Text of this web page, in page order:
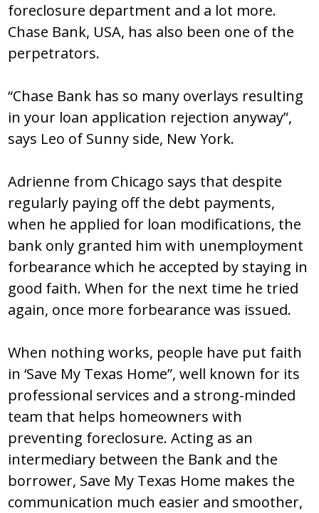
foreclosure department and a lot more.
Chase Bank, USA, has also been one of the
perpetrators.
“Chase Bank has so many overlays resulting
in your loan application rejection anyway”,
says Leo of Sunny side, New York.
Adrienne from Chicago says that despite
regularly paying off the debt payments,
when he applied for loan modifications, the
bank only granted him with unemployment
forbearance which he accepted by staying in
good faith. When for the next time he tried
again, once more forbearance was issued.
When nothing works, people have put faith
in ‘Save My Texas Home”, well known for its
professional services and a strong-minded
team that helps homeowners with
preventing foreclosure. Acting as an
intermediary between the Bank and the
borrower, Save My Texas Home makes the
communication much easier and smoother,